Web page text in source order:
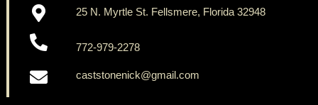
25 N. Myrtle St. Fellsmere, Florida 32948
772-979-2278
caststonenick@gmail.com